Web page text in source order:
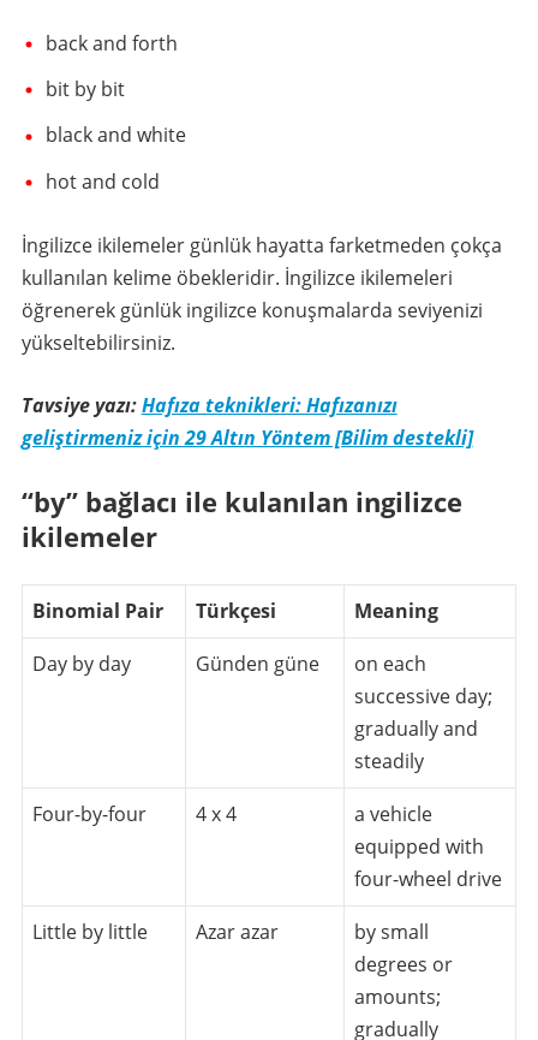
back and forth
bit by bit
black and white
hot and cold
İngilizce ikilemeler günlük hayatta farketmeden çokça
kullanılan kelime öbekleridir. İngilizce ikilemeleri
öğrenerek günlük ingilizce konuşmalarda seviyenizi
yükseltebilirsiniz.
Tavsiye yazı:Hafıza teknikleri: Hafızanızı
geliştirmeniz için 29 Altın Yöntem [Bilim destekli]
“by” bağlacı ile kulanılan ingilizce
ikilemeler
Binomial Pair Türkçesi
Meaning
Day by day
Günden güne
on each
successive day;
gradually and
steadily
Four-by-four
4 x 4
a vehicle
equipped with
four-wheel drive
Little by little
Azar azar
by small
degrees or
amounts;
gradually